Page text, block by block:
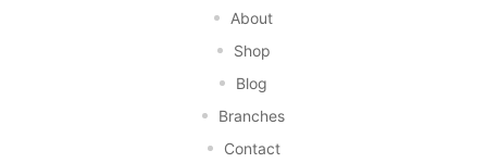
About
Shop
Blog
Branches
Contact